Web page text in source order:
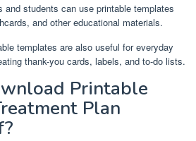
and students can use printable templates
and other educational materials.
templates are also useful for everyday
thank-you cards, labels, and to-do lists.
Printable
Plan